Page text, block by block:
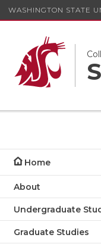
WASHINGTON STATE
Home
About
Undergraduate
Graduate Studies